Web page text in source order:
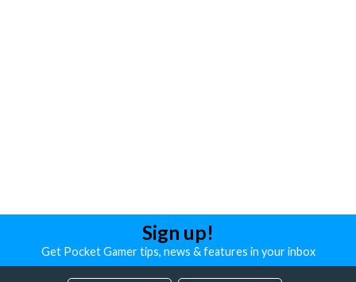
Sign up!
Get Pocket Gamer tips, news & features in your inbox